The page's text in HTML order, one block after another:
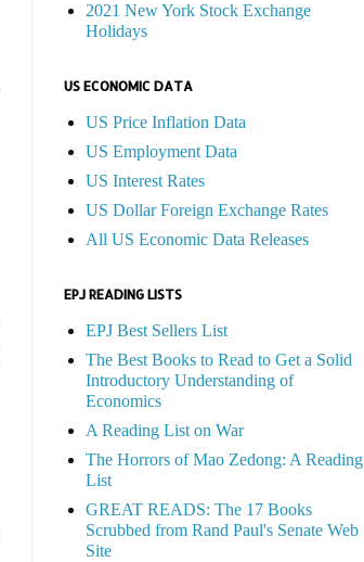
2021 New York Stock Exchange
Holidays
US ECONOMIC DATA
US Price Inflation Data
US Employment Data
US Interest Rates
US Dollar Foreign Exchange Rates
All US Economic Data Releases
EPJ READING LISTS
EPJ Best Sellers List
The Best Books to Read to Get a Solid
Introductory Understanding of
Economics
A Reading List on War
The Horrors of Mao Zedong: A Reading
List
GREAT READS: The 17 Books
Scrubbed from Rand Paul's Senate Web
Site